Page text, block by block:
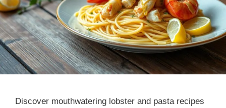
Discover mouthwatering lobster and pasta recipes